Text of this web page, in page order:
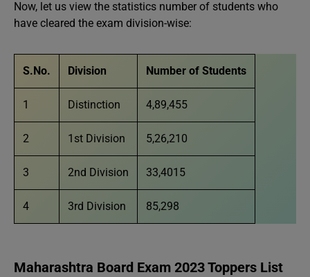
Now, let us view the statistics number of students who
have cleared the exam division-wise:
S.No. Division Number of Students
1 Distinction 4,89,455
2 1st Division 5,26,210
3 2nd Division 33,4015
4 3rd Division 85,298
Maharashtra Board Exam 2023 Toppers List